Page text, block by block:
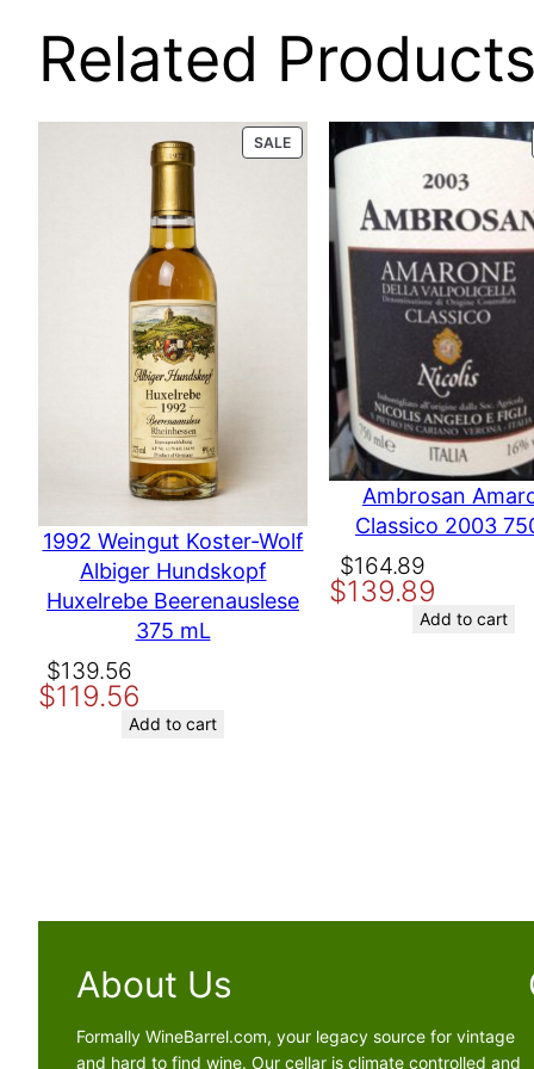
Related Products
SALEPRODUCT
ON
1992 Weingut Koster-Wolf
Albiger Hundskopf
Huxelrebe Beerenauslese
375 mL
$139.56
Original
price
$119.56
Current
price
Add to cart
Ambrosan
Classico 2003
$164.89
Original
price
$139.89
Current
price
Add to cart
About Us
Formally WineBarrel.com, your legacy source for vintage
and hard to find wine. Our cellar is climate controlled and